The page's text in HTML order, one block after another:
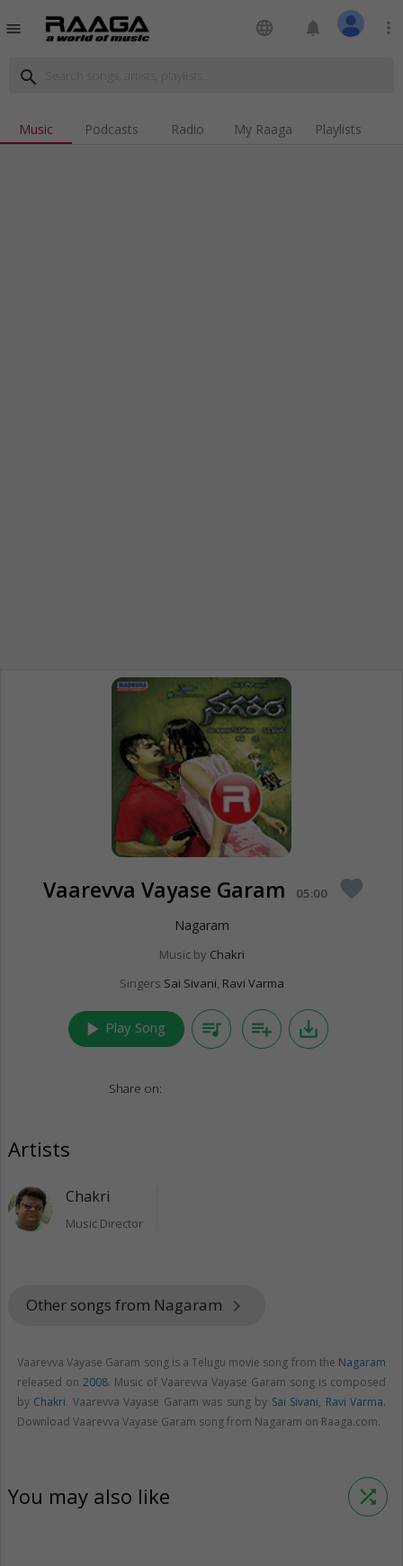
menu language notifications more_vert
search
Music Podcasts Radio My Raaga Playlists
Vaarevva Vayase Garam 05:00 favorite
Nagaram
Music by Chakri
Singers Sai Sivani, Ravi Varma
play_arrow Play Song queue_music playlist_add save_alt
Share on:
Artists
Chakri
Music Director
Other songs from Nagaram keyboard_arrow_right
Vaarevva Vayase Garam song is a Telugu movie song from the Nagaram
released on 2008. Music of Vaarevva Vayase Garam song is composed
by Chakri. Vaarevva Vayase Garam was sung by Sai Sivani, Ravi Varma.
Download Vaarevva Vayase Garam song from Nagaram on Raaga.com.
You may also like shuffle